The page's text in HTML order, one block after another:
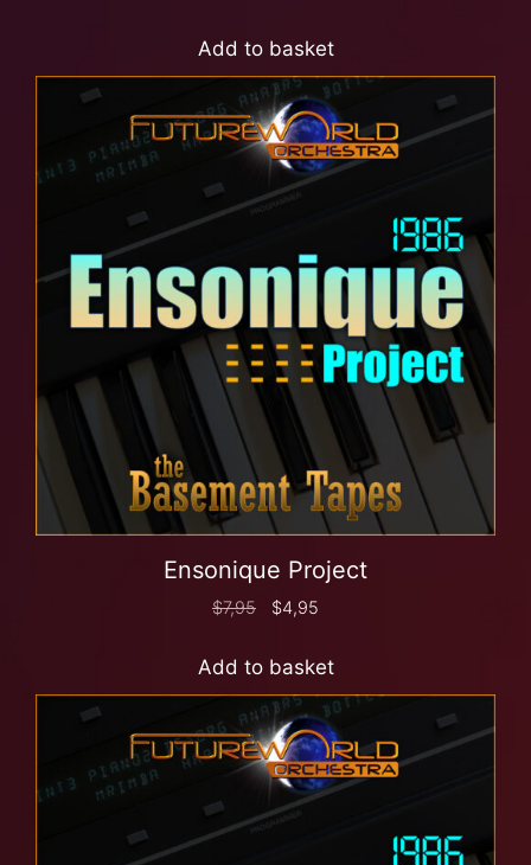
Add to basket
Ensonique Project
$7,95 $4,95
Add to basket